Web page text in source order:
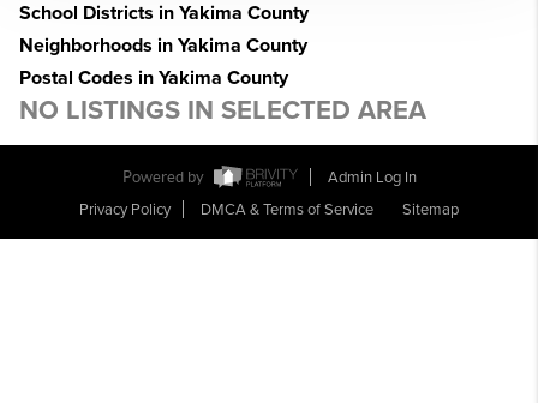
School Districts in Yakima County
Neighborhoods in Yakima County
Postal Codes in Yakima County
NO LISTINGS IN SELECTED AREA
Powered by
Admin Log In
Privacy Policy
DMCA & Terms of Service Sitemap